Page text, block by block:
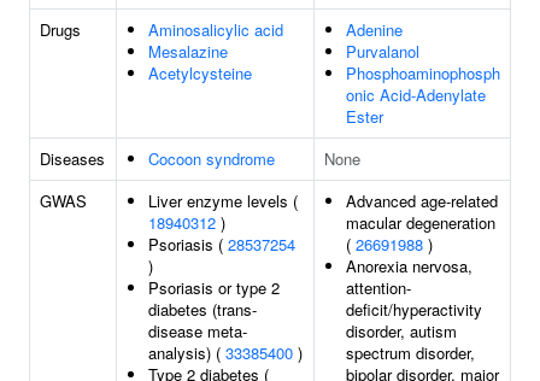
Drugs
Aminosalicylic acid
Mesalazine
Acetylcysteine
Adenine
Purvalanol
Phosphoaminophosph
onic Acid-Adenylate
Ester
Diseases
Cocoon syndrome
None
GWAS
Liver enzyme levels (
18940312 )
Psoriasis ( 28537254
)
Psoriasis or type 2
diabetes (trans-
disease meta-
analysis) ( 33385400 )
Type 2 diabetes (
Advanced age-related
macular degeneration
( 26691988 )
Anorexia nervosa,
attention-
deficit/hyperactivity
disorder, autism
spectrum disorder,
bipolar disorder, major